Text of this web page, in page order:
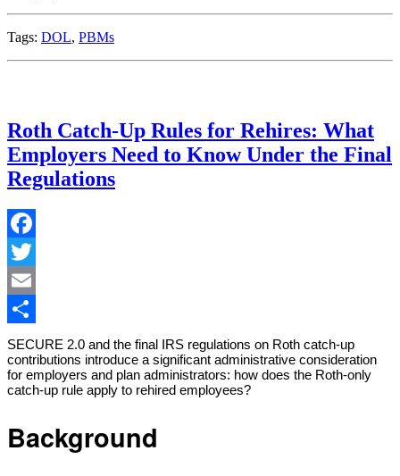
Tags: DOL, PBMs
Roth Catch-Up Rules for Rehires: What
Employers Need to Know Under the Final
Regulations
Facebook
Twitter
Email
Share
SECURE 2.0 and the final IRS regulations on Roth catch-up
contributions introduce a significant administrative consideration
for employers and plan administrators: how does the Roth-only
catch-up rule apply to rehired employees?
Background